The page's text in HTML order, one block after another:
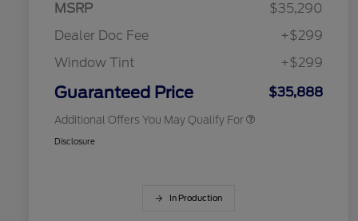
MSRP
$35,290
Dealer Doc Fee
+$299
Window Tint
+$299
Guaranteed Price $35,888
Additional Offers You May Qualify For
2026 Farm Bureau Recognition
$500
2026 First Responder Recognition
$500
Disclosure
In Production